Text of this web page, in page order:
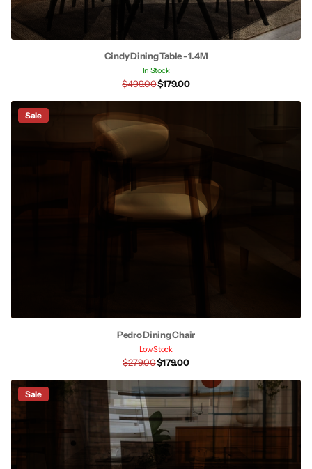
Cindy Dining Table - 1.4M
In Stock
$499.00$179.00
Sale
Pedro Dining Chair
Low Stock
$279.00$179.00
Sale